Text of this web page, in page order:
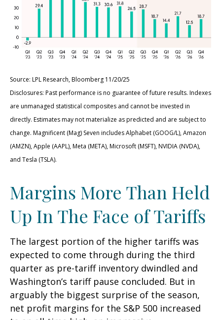
Source: LPL Research, Bloomberg 11/20/25
Disclosures: Past performance is no guarantee of future results. Indexes
are unmanaged statistical composites and cannot be invested in
directly. Estimates may not materialize as predicted and are subject to
change. Magnificent (Mag) Seven includes Alphabet (GOOG/L), Amazon
(AMZN), Apple (AAPL), Meta (META), Microsoft (MSFT), NVIDIA (NVDA),
and Tesla (TSLA).
Margins More Than Held
Up In The Face of Tariffs
The largest portion of the higher tariffs was
expected to come through during the third
quarter as pre-tariff inventory dwindled and
Washington’s tariff pause concluded. But in
arguably the biggest surprise of the season,
net profit margins for the S&P 500 increased